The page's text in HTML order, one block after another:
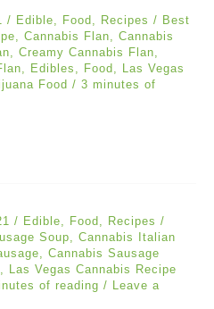
/ Edible, Food , Recipes / Best
, Cannabis Flan, Cannabis
, Creamy Cannabis Flan,
, Edibles , Food , Las Vegas
Food / 3 minutes of
/ Edible Food Recipes /
Soup
Cannabis Italian
Cannabis Sausage
Las Vegas Cannabis Recipe
of reading /
Leave a